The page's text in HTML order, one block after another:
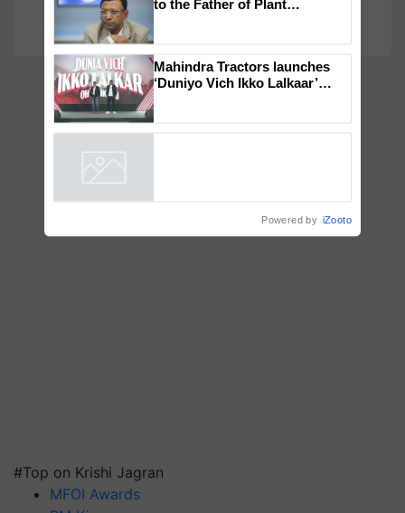
Sept 8
#Top on Krishi Jagran
MFOI Awards
Genomics in India, Prof.
Chittaranjan Kole